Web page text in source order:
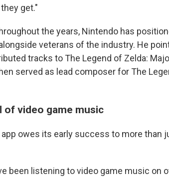
get."
the years, Nintendo has
veterans of the industry. He
tracks to The Legend of Zelda:
served as lead composer for The
of video game music
owes its early success to more than
been listening to video game music on